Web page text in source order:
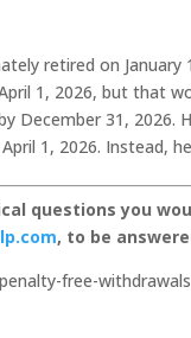
retired on
1, 2026, but that
December 31, 2026.
1, 2026. Instead,
questions you
, to be
free-